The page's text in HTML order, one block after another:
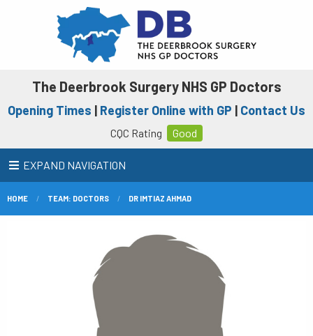
The Deerbrook Surgery NHS GP Doctors
Opening Times | Register Online with GP | Contact Us
CQC Rating Good
EXPAND NAVIGATION
HOME TEAM: DOCTORS DR IMTIAZ AHMAD